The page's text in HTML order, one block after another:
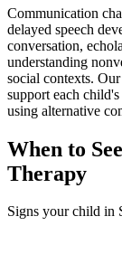
Communication
delayed speech
conversation,
understanding
social contexts.
support each
using alternative
When to
Therapy
Signs your child in